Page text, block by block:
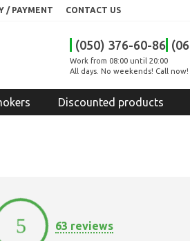
/ PAYMENT CONTACT US
(050) 376-60-86
Work from 08:00 until 20:00
All days. No weekends! Call now!
Discounted products
5 63 reviews